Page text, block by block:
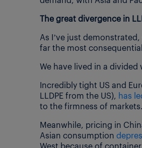
The great divergence in
As I’ve just
far the most
We have lived in a divided
Incredibly tight US and
LLDPE from the US), has
to the firmness of markets.
Meanwhile, pricing in
Asian consumption
West because of